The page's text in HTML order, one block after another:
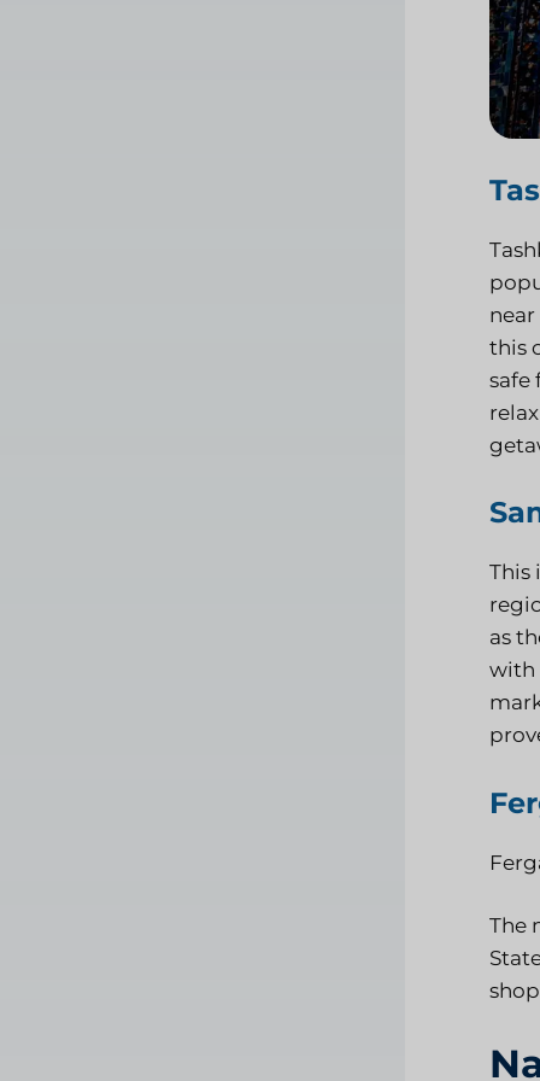
this
safe
This
as
with
The